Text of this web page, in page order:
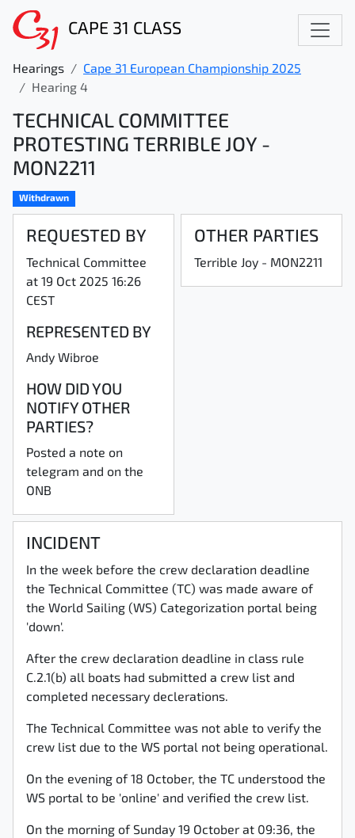
CAPE 31 CLASS
Hearings
Cape 31 European Championship 2025
Hearing 4
TECHNICAL COMMITTEE
PROTESTING TERRIBLE JOY -
MON2211
Withdrawn
REQUESTED BY
Technical Committee
at 19 Oct 2025 16:26
CEST
REPRESENTED BY
Andy Wibroe
HOW DID YOU
NOTIFY OTHER
PARTIES?
Posted a note on
telegram and on the
ONB
OTHER PARTIES
Terrible Joy - MON2211
INCIDENT
In the week before the crew declaration deadline
the Technical Committee (TC) was made aware of
the World Sailing (WS) Categorization portal being
'down'.
After the crew declaration deadline in class rule
C.2.1(b) all boats had submitted a crew list and
completed necessary declerations.
The Technical Committee was not able to verify the
crew list due to the WS portal not being operational.
On the evening of 18 October, the TC understood the
WS portal to be 'online' and verified the crew list.
On the morning of Sunday 19 October at 09:36, the